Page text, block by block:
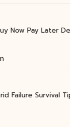
Now Pay Later
Failure Survival